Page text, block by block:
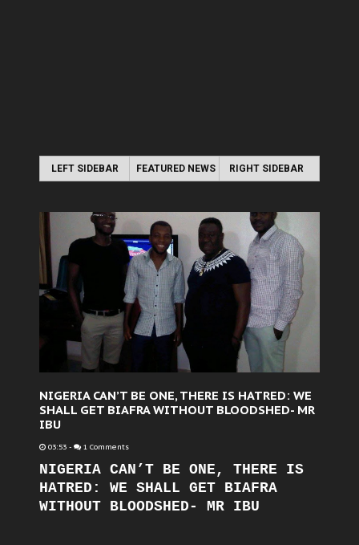
LEFT SIDEBAR FEATURED NEWS RIGHT SIDEBAR
NIGERIA CAN’T BE ONE, THERE IS HATRED: WE
SHALL GET BIAFRA WITHOUT BLOODSHED- MR
IBU
03:53 - 1 Comments
NIGERIA CAN’T BE ONE, THERE IS
HATRED: WE SHALL GET BIAFRA
WITHOUT BLOODSHED- MR IBU